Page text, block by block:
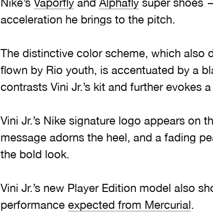
acceleration he brings to the pitch.
The distinctive color scheme, which also
flown by Rio youth, is accentuated by a
contrasts Vini Jr.’s kit and further evokes
Vini Jr.’s Nike signature logo appears on
message adorns the heel, and a fading
the bold look.
Vini Jr.’s new Player Edition model also
performance expected from Mercurial.